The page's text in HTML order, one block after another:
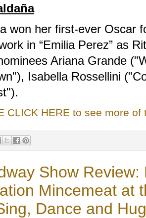
won her first-ever Oscar
in “Emilia Perez” as
Ariana Grande
Isabella Rossellini
CLICK HERE to see more of
Show
Mincemeat at
Dance and